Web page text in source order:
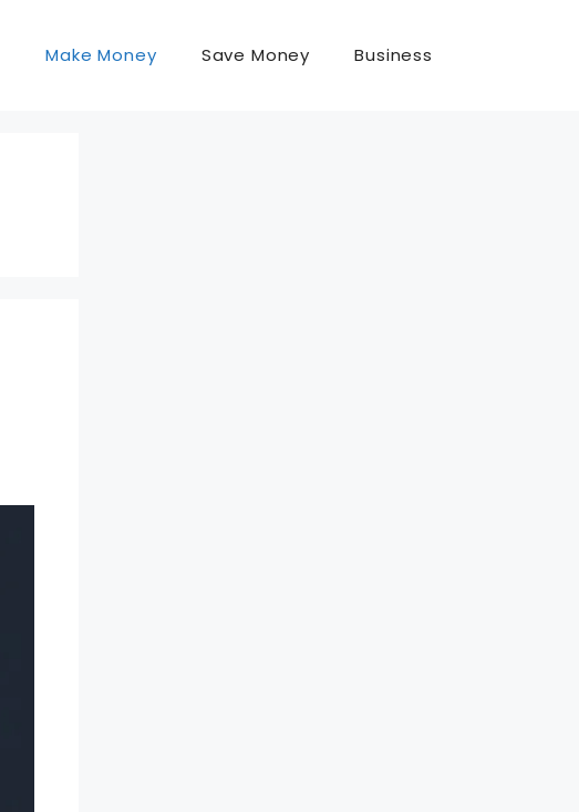
Make Money Save Money Business